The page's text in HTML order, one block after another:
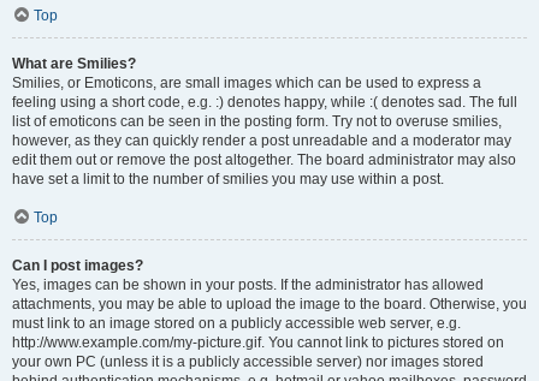
Top
What are Smilies?
Smilies, or Emoticons, are small images which can be used to express a
feeling using a short code, e.g. :) denotes happy, while :( denotes sad. The full
list of emoticons can be seen in the posting form. Try not to overuse smilies,
however, as they can quickly render a post unreadable and a moderator may
edit them out or remove the post altogether. The board administrator may also
have set a limit to the number of smilies you may use within a post.
Top
Can I post images?
Yes, images can be shown in your posts. If the administrator has allowed
attachments, you may be able to upload the image to the board. Otherwise, you
must link to an image stored on a publicly accessible web server, e.g.
http://www.example.com/my-picture.gif. You cannot link to pictures stored on
your own PC (unless it is a publicly accessible server) nor images stored